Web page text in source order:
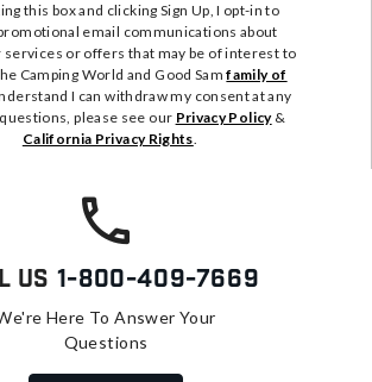
this box and clicking Sign Up, I opt-in to
email communications about
services or offers that may be of interest to
Camping World and Good Samfamily of
I can withdraw my consent at any
please see our Privacy Policy&
California Privacy Rights.
Us 1-800-409-7669
Here To Answer Your
Questions